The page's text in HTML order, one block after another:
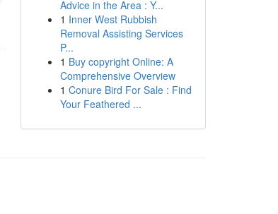
Advice in the Area : Y...
1 Inner West Rubbish
Removal Assisting Services
P...
1 Buy copyright Online: A
Comprehensive Overview
1 Conure Bird For Sale : Find
Your Feathered ...